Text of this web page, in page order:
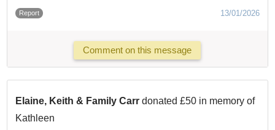
Report 13/01/2026
Comment on this message
Elaine, Keith & Family Carr donated £50 in memory of
Kathleen